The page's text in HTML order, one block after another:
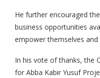
He further encouraged
business opportunities
empower themselves
In his vote of thanks, the
for Abba Kabir Yusuf